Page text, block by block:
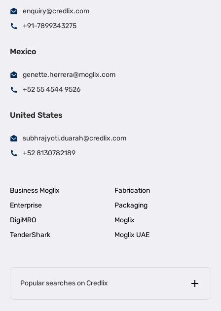
enquiry@credlix.com
+91-7899343275
Mexico
genette.herrera@moglix.com
+52 55 4544 9526
United States
subhrajyoti.duarah@credlix.com
+52 8130782189
Business Moglix
Fabrication
Enterprise
Packaging
DigiMRO
Moglix
TenderShark
Moglix UAE
Popular searches on Credlix